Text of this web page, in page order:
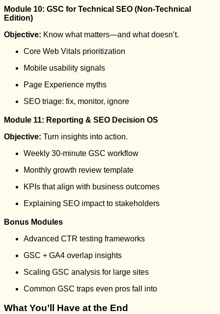
Module 10: GSC for Technical SEO (Non-Technical
Edition)
Objective: Know what matters—and what doesn’t.
Core Web Vitals prioritization
Mobile usability signals
Page Experience myths
SEO triage: fix, monitor, ignore
Module 11: Reporting & SEO Decision OS
Objective: Turn insights into action.
Weekly 30-minute GSC workflow
Monthly growth review template
KPIs that align with business outcomes
Explaining SEO impact to stakeholders
Bonus Modules
Advanced CTR testing frameworks
GSC + GA4 overlap insights
Scaling GSC analysis for large sites
Common GSC traps even pros fall into
What You’ll Have at the End